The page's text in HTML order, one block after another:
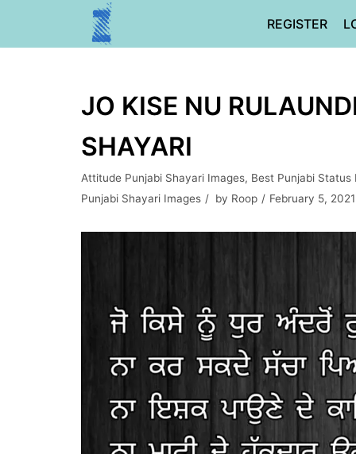
REGISTER
JO KISE NU
SHAYARI
Attitude Punjabi Shayari Images, Best Punjabi Status
Punjabi Shayari Images
by Roop February 5, 2021